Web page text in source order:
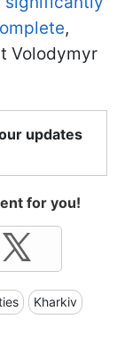
,
Volodymyr
updates
for you!
Kharkiv